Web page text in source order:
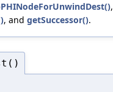
,
, and getSuccessor().